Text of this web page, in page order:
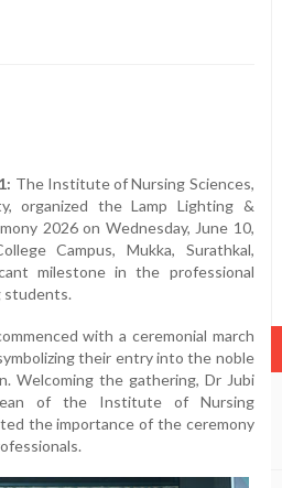
The Institute of Nursing Sciences,
organized the Lamp Lighting &
2026 on Wednesday, June 10,
Campus, Mukka, Surathkal,
milestone in the professional
students.
with a ceremonial march
their entry into the noble
Welcoming the gathering, Dr Jubi
of the Institute of Nursing
the importance of the ceremony